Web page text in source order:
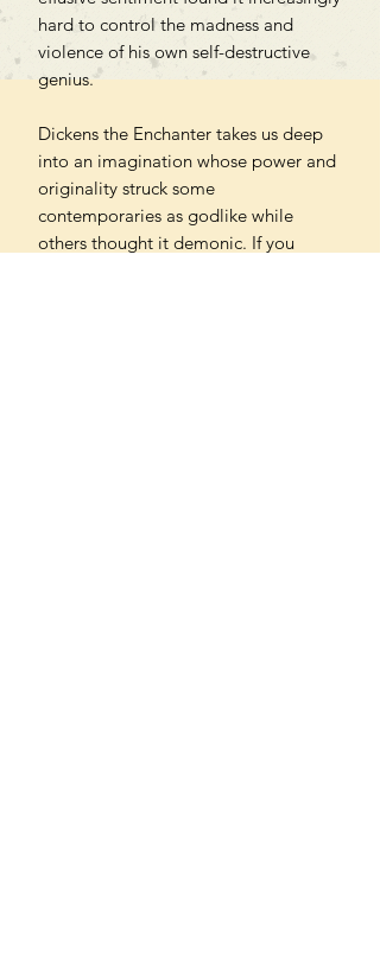
hard to control the madness and
violence of his own self-destructive
genius.
Dickens the Enchanter takes us deep
into an imagination whose power and
originality struck some
contemporaries as godlike while
others thought it demonic. If you